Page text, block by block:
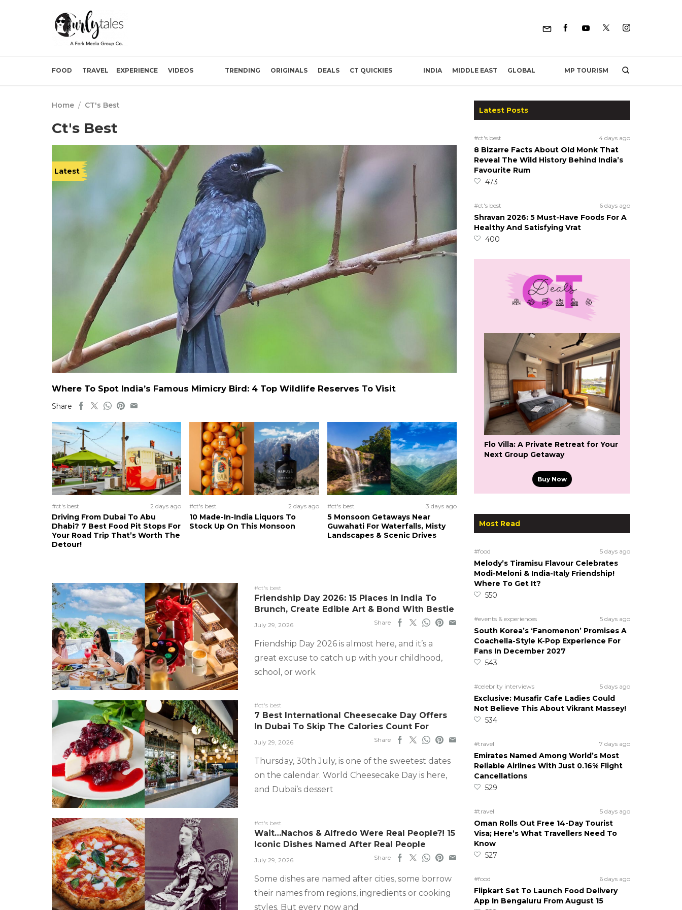
FOOD TRAVEL EXPERIENCE VIDEOS TRENDING ORIGINALS DEALS CT QUICKIES INDIA MIDDLE EAST GLOBAL MP TOURISM
Home / CT's Best
Ct's Best
Latest
Where To Spot India’s Famous Mimicry Bird: 4 Top Wildlife Reserves To Visit
Share
#ct's best 2 days ago
Driving From Dubai To Abu
Dhabi? 7 Best Food Pit Stops For
Your Road Trip That’s Worth The
Detour!
#ct's best 2 days ago
10 Made-In-India Liquors To
Stock Up On This Monsoon
#ct's best 3 days ago
5 Monsoon Getaways Near
Guwahati For Waterfalls, Misty
Landscapes & Scenic Drives
#ct's best
Friendship Day 2026: 15 Places In India To
Brunch, Create Edible Art & Bond With Bestie
July 29, 2026 Share
Friendship Day 2026 is almost here, and it’s a
great excuse to catch up with your childhood,
school, or work
#ct's best
7 Best International Cheesecake Day Offers
In Dubai To Skip The Calories Count For
July 29, 2026 Share
Thursday, 30th July, is one of the sweetest dates
on the calendar. World Cheesecake Day is here,
and Dubai’s dessert
#ct's best
Wait…Nachos & Alfredo Were Real People?! 15
Iconic Dishes Named After Real People
July 29, 2026 Share
Some dishes are named after cities, some borrow
their names from regions, ingredients or cooking
styles. But every now and
Latest Posts
#ct's best 4 days ago
8 Bizarre Facts About Old Monk That
Reveal The Wild History Behind India’s
Favourite Rum
473
#ct's best 6 days ago
Shravan 2026: 5 Must-Have Foods For A
Healthy And Satisfying Vrat
400
Flo Villa: A Private Retreat for Your
Next Group Getaway
Buy Now
Most Read
#food 5 days ago
Melody’s Tiramisu Flavour Celebrates
Modi-Meloni & India-Italy Friendship!
Where To Get It?
550
#events & experiences 5 days ago
South Korea’s ‘Fanomenon’ Promises A
Coachella-Style K-Pop Experience For
Fans In December 2027
543
#celebrity interviews 5 days ago
Exclusive: Musafir Cafe Ladies Could
Not Believe This About Vikrant Massey!
534
#travel 7 days ago
Emirates Named Among World’s Most
Reliable Airlines With Just 0.16% Flight
Cancellations
529
#travel 5 days ago
Oman Rolls Out Free 14-Day Tourist
Visa; Here’s What Travellers Need To
Know
527
#food 6 days ago
Flipkart Set To Launch Food Delivery
App In Bengaluru From August 15